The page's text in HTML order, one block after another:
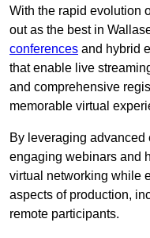
With the rapid evolution
out as the best in
conferences and hybrid
that enable live
and comprehensive
memorable virtual
By leveraging advanced
engaging webinars and
virtual networking while
aspects of production,
remote participants.